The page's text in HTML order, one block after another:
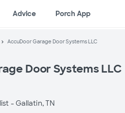
Advice Porch App
AccuDoor Garage Door Systems LLC
Door Systems LLC
- Gallatin, TN